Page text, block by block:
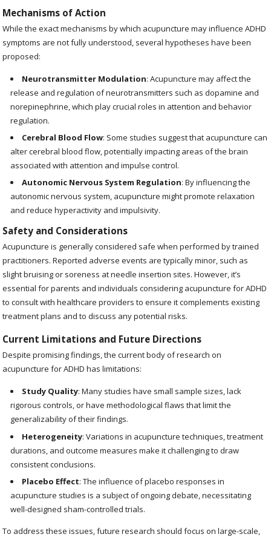
Mechanisms of Action
While the exact mechanisms by which acupuncture may influence ADHD
symptoms are not fully understood, several hypotheses have been
proposed:
Neurotransmitter Modulation: Acupuncture may affect the
release and regulation of neurotransmitters such as dopamine and
norepinephrine, which play crucial roles in attention and behavior
regulation.
Cerebral Blood Flow: Some studies suggest that acupuncture can
alter cerebral blood flow, potentially impacting areas of the brain
associated with attention and impulse control.
Autonomic Nervous System Regulation: By influencing the
autonomic nervous system, acupuncture might promote relaxation
and reduce hyperactivity and impulsivity.
Safety and Considerations
Acupuncture is generally considered safe when performed by trained
practitioners. Reported adverse events are typically minor, such as
slight bruising or soreness at needle insertion sites. However, it’s
essential for parents and individuals considering acupuncture for ADHD
to consult with healthcare providers to ensure it complements existing
treatment plans and to discuss any potential risks.
Current Limitations and Future Directions
Despite promising findings, the current body of research on
acupuncture for ADHD has limitations:
Study Quality: Many studies have small sample sizes, lack
rigorous controls, or have methodological flaws that limit the
generalizability of their findings.
Heterogeneity: Variations in acupuncture techniques, treatment
durations, and outcome measures make it challenging to draw
consistent conclusions.
Placebo Effect: The influence of placebo responses in
acupuncture studies is a subject of ongoing debate, necessitating
well-designed sham-controlled trials.
To address these issues, future research should focus on large-scale,